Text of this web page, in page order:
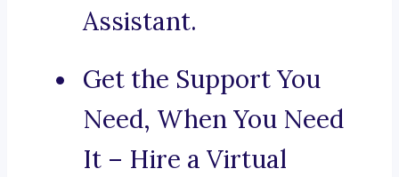
Assistant.
Get the Support You
Need, When You Need
It – Hire a Virtual